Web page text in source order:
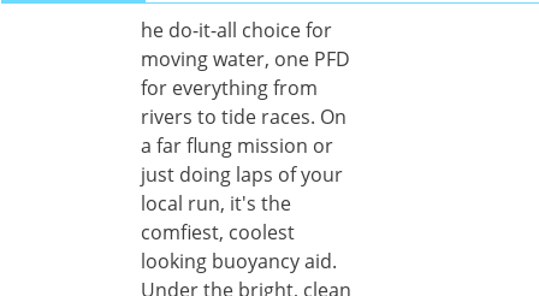
he do-it-all choice for
moving water, one PFD
for everything from
rivers to tide races. On
a far flung mission or
just doing laps of your
local run, it's the
comfiest, coolest
looking buoyancy aid.
Under the bright, clean